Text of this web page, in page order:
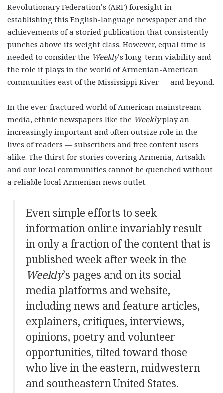
Revolutionary Federation’s (ARF) foresight in
establishing this English-language newspaper and the
achievements of a storied publication that consistently
punches above its weight class. However, equal time is
needed to consider the Weekly’s long-term viability and
the role it plays in the world of Armenian-American
communities east of the Mississippi River — and beyond.
In the ever-fractured world of American mainstream
media, ethnic newspapers like the Weeklyplay an
increasingly important and often outsize role in the
lives of readers — subscribers and free content users
alike. The thirst for stories covering Armenia, Artsakh
and our local communities cannot be quenched without
a reliable local Armenian news outlet.
Even simple efforts to seek
information online invariably result
in only a fraction of the content that is
published week after week in the
Weekly’s pages and on its social
media platforms and website,
including news and feature articles,
explainers, critiques, interviews,
opinions, poetry and volunteer
opportunities, tilted toward those
who live in the eastern, midwestern
and southeastern United States.